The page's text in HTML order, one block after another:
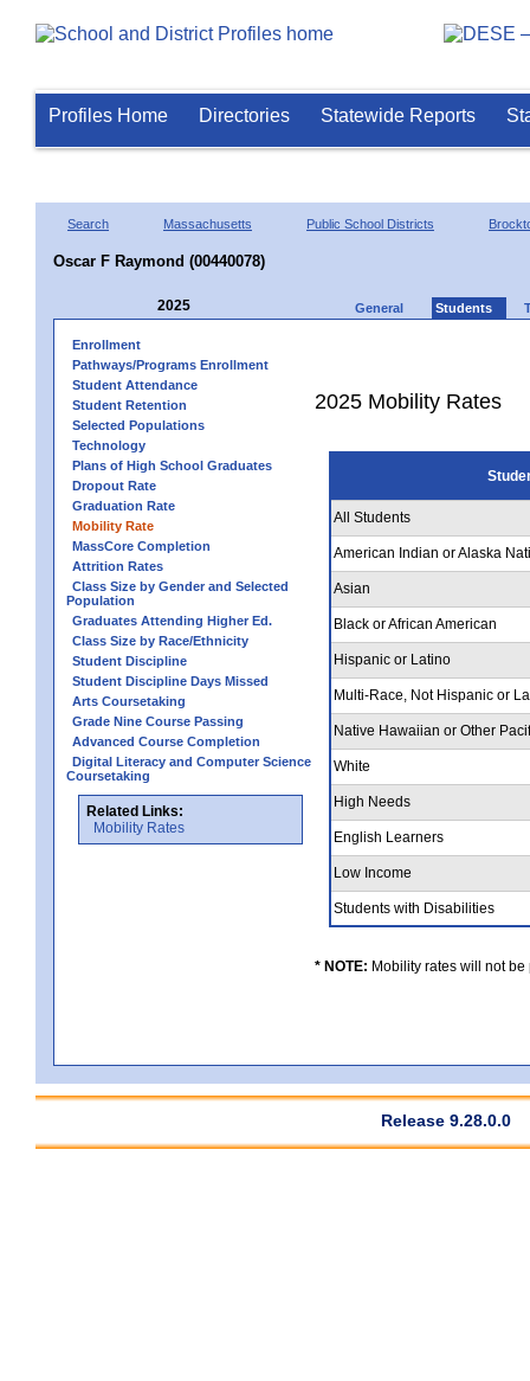
Profiles Home Directories Statewide Reports
Search Massachusetts Public School Districts
Oscar F Raymond (00440078)
2025 General Students
Enrollment
Pathways/Programs Enrollment
Student Attendance
Student Retention
Selected Populations
Technology
Plans of High School Graduates
Dropout Rate
Graduation Rate
Mobility Rate
MassCore Completion
Attrition Rates
Class Size by Gender and Selected
Population
Graduates Attending Higher Ed.
Class Size by Race/Ethnicity
Student Discipline
Student Discipline Days Missed
Arts Coursetaking
Grade Nine Course Passing
Advanced Course Completion
Digital Literacy and Computer Science
Coursetaking
Related Links:
Mobility Rates
2025 Mobility Rates
All Students
American Indian or Alaska
Asian
Black or African American
Hispanic or Latino
Multi-Race, Not Hispanic or
Native Hawaiian or Other
White
High Needs
English Learners
Low Income
Students with Disabilities
* NOTE: Mobility rates will not
Release 9.28.0.0